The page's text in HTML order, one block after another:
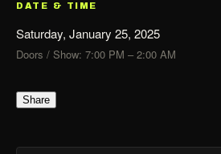
DATE & TIME
Saturday, January 25, 2025
Doors / Show: 7:00 PM – 2:00 AM
Share